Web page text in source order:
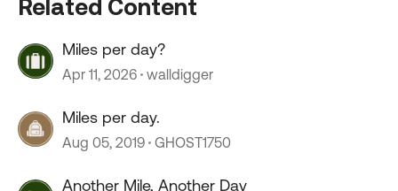
Related Content
Miles per day?
Apr 11, 2026 walldigger
Miles per day.
Aug 05, 2019 GHOST1750
Another Mile, Another Day